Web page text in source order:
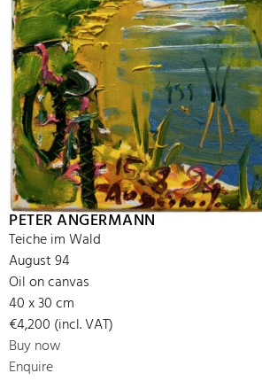
PETER ANGERMANN
Teiche im Wald
August 94
Oil on canvas
40 x 30 cm
€4,200 (incl. VAT)
Buy now
Enquire